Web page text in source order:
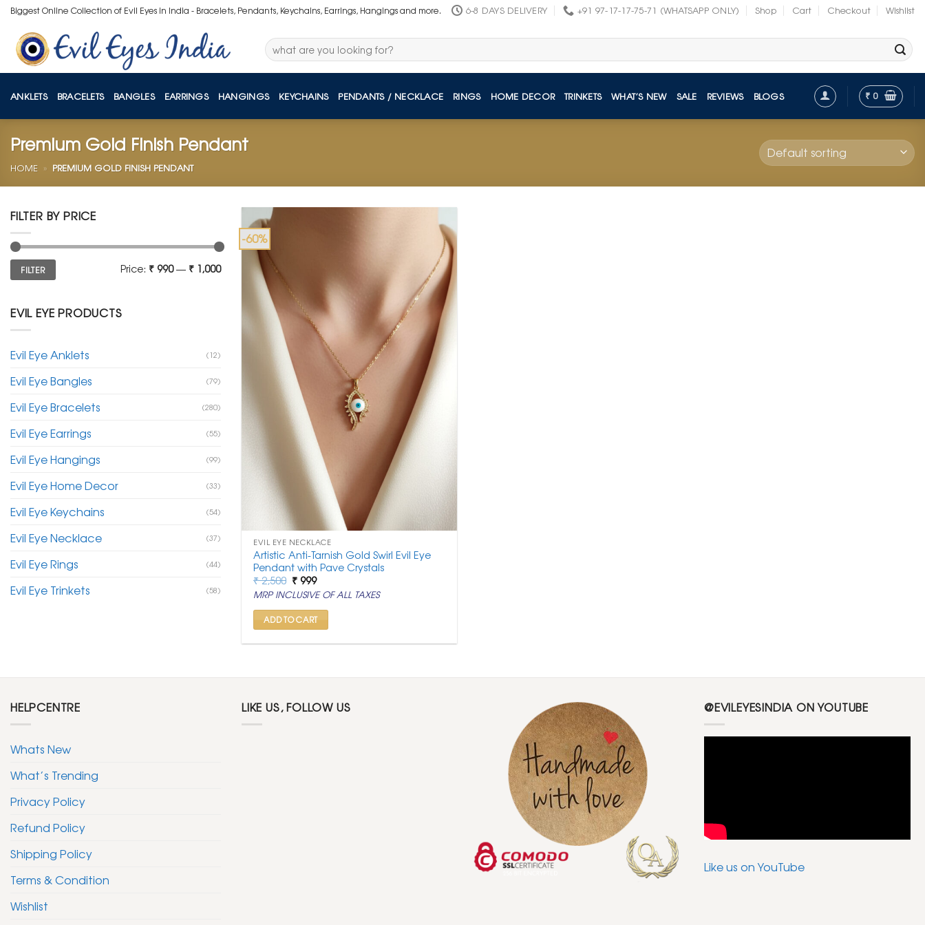
Skip
content
Biggest Online Collection of Evil Eyes in India - Bracelets, Pendants, Keychains, Earrings, Hangings and more. 6-8 DAYS DELIVERY +91 97-17-17-75-71 (WHATSAPP ONLY) Shop Cart Checkout Wishlist
Search
for:
ANKLETS BRACELETS BANGLES EARRINGS HANGINGS KEYCHAINS PENDANTS / NECKLACE RINGS HOME DECOR TRINKETS WHAT’S NEW SALE REVIEWS BLOGS ₹ 0
Premium Gold Finish Pendant
HOME » PREMIUM GOLD FINISH PENDANT
FILTER BY PRICE
Min
price
Max
price
FILTER Price: ₹ 990— ₹ 1,000
EVIL EYE PRODUCTS
Evil Eye Anklets (12)
Evil Eye Bangles (79)
Evil Eye Bracelets (280)
Evil Eye Earrings (55)
Evil Eye Hangings (99)
Evil Eye Home Decor (33)
Evil Eye Keychains (54)
Evil Eye Necklace (37)
Evil Eye Rings (44)
Evil Eye Trinkets (58)
-60%
EVIL EYE NECKLACE
Artistic Anti-Tarnish Gold Swirl Evil Eye
Pendant with Pave Crystals
₹2,500 Original
price
was:
₹ 2,500.
₹999Current
price
is:
₹ 999.
MRP INCLUSIVE OF ALL TAXES
ADD TO CART
HELPCENTRE
Whats New
What’s Trending
Privacy Policy
Refund Policy
Shipping Policy
Terms & Condition
Wishlist
LIKE US, FOLLOW US @EVILEYESINDIA ON YOUTUBE
Like us on YouTube